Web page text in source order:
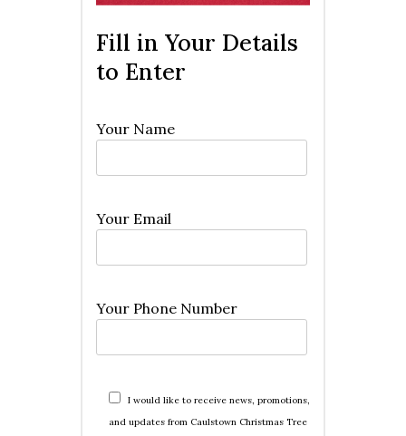
Fill in Your Details
to Enter
Your Name
Your Email
Your Phone Number
I would like to receive news, promotions,
and updates from Caulstown Christmas Tree